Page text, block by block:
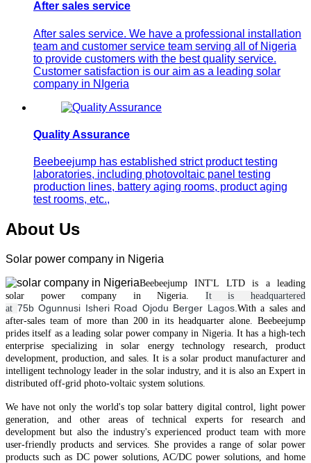
After sales service
After sales service. We have a professional installation
team and customer service team serving all of Nigeria
to provide customers with the best quality service.
Customer satisfaction is our aim as a leading solar
company in NIgeria
Quality Assurance
Beebeejump has established strict product testing
laboratories, including photovoltaic panel testing
production lines, battery aging rooms, product aging
test rooms, etc.,
About Us
Solar power company in Nigeria
Beebeejump INT'L LTD is a leading
solar powercompany in Nigeria. It is headquartered
at 75b Ogunnusi Isheri Road Ojodu Berger Lagos. With a sales and
after-sales team of more than 200 in its headquarter alone.
Beebeejump
prides itself as a leading solar power company in Nigeria. Ithas a high-tech
enterprise specializing in solar energy technology research, product
development, production, and sales. It is a solar product manufacturer and
intelligent technology leader in the solar industry, and it is also an Expert in
distributed off-grid photo-voltaic system solutions.
We have not only the world's topsolar battery digital control, light power
generation, and other areas of technical experts for research and
development but also the industry's experienced product team with more
user-friendly products and services.
She provides a range of solar power
products such as DC power solutions, AC/DC power solutions, and home